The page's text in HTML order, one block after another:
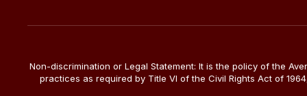
Non-discrimination or Legal Statement: It is the policy of the
practices as required by Title VI of the Civil Rights Act of